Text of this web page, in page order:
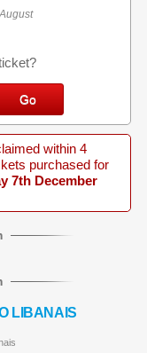
within 4
purchased for
7th December
LIBANAIS